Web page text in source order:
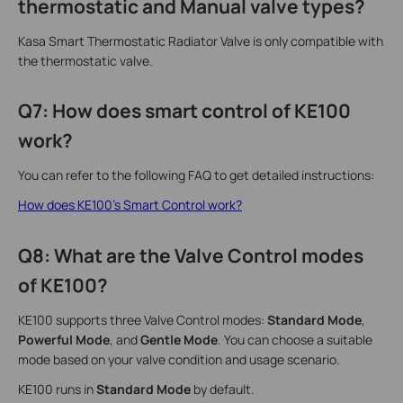
thermostatic and Manual valve types?
Kasa Smart Thermostatic Radiator Valve is only compatible with
the thermostatic valve.
Q7: How does smart control of KE100
work?
You can refer to the following FAQ to get detailed instructions:
How does KE100’s Smart Control work?
Q8: What are the Valve Control modes
of KE100?
KE100 supports three Valve Control modes: Standard Mode,
Powerful Mode, andGentle Mode. You can choose a suitable
mode based on your valve condition and usage scenario.
KE100 runs inStandard Mode by default.